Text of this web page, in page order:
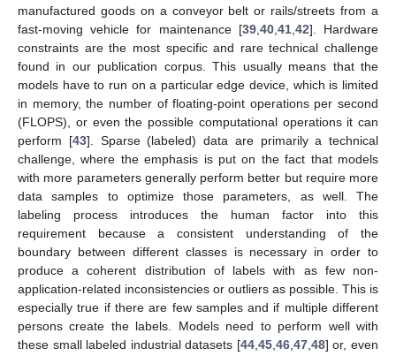
manufactured goods on a conveyor belt or rails/streets from a
fast-moving vehicle for maintenance [39, 40, 41, 42]. Hardware
constraints are the most specific and rare technical challenge
found in our publication corpus. This usually means that the
models have to run on a particular edge device, which is limited
in memory, the number of floating-point operations per second
(FLOPS), or even the possible computational operations it can
perform [43]. Sparse (labeled) data are primarily a technical
challenge, where the emphasis is put on the fact that models
with more parameters generally perform better but require more
data samples to optimize those parameters, as well. The
labeling process introduces the human factor into this
requirement because a consistent understanding of the
boundary between different classes is necessary in order to
produce a coherent distribution of labels with as few non-
application-related inconsistencies or outliers as possible. This is
especially true if there are few samples and if multiple different
persons create the labels. Models need to perform well with
these small labeled industrial datasets [44, 45, 46, 47, 48] or, even